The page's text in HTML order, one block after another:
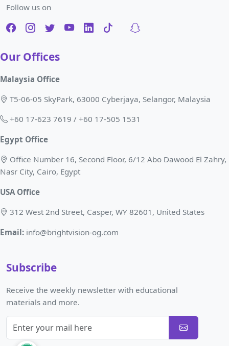
Follow us on
Our Offices
Malaysia Office
T5-06-05 SkyPark, 63000 Cyberjaya, Selangor, Malaysia
+60 17-623 7619 / +60 17-505 1531
Egypt Office
Office Number 16, Second Floor, 6/12 Abo Dawood El Zahry,
Nasr City, Cairo, Egypt
USA Office
312 West 2nd Street, Casper, WY 82601, United States
Email: info@brightvision-og.com
Subscribe
Receive the weekly newsletter with educational
materials and more.